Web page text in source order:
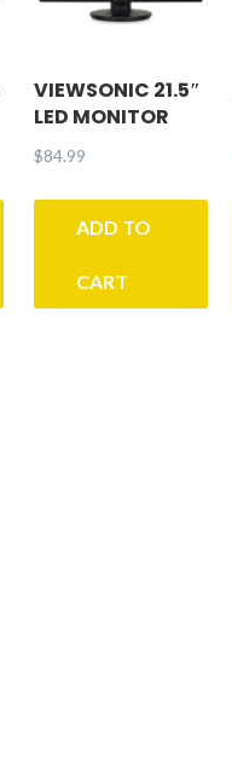
VIEWSONIC 21.5″
LED MONITOR
$84.99
ADD TO
CART